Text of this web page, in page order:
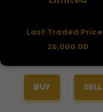
Last Traded Price
26,000.00
BUY SELL